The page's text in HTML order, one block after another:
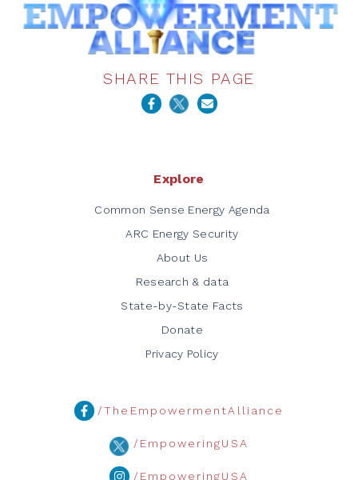
SHARE THIS PAGE
Explore
Common Sense Energy Agenda
ARC Energy Security
About Us
Research & data
State-by-State Facts
Donate
Privacy Policy
/TheEmpowermentAlliance
/EmpoweringUSA
/EmpoweringUSA